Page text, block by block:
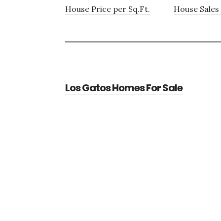
House Price per Sq.Ft. House
Los Gatos Homes For Sale